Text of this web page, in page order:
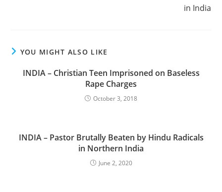
in India
YOU MIGHT ALSO LIKE
INDIA – Christian Teen Imprisoned on Baseless
Rape Charges
October 3, 2018
INDIA – Pastor Brutally Beaten by Hindu Radicals
in Northern India
June 2, 2020